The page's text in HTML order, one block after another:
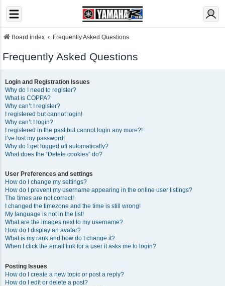
Board index Frequently Asked Questions
Frequently Asked Questions
Login and Registration Issues
Why do I need to register?
What is COPPA?
Why can’t I register?
I registered but cannot login!
Why can’t I login?
I registered in the past but cannot login any more?!
I’ve lost my password!
Why do I get logged off automatically?
What does the “Delete cookies” do?
User Preferences and settings
How do I change my settings?
How do I prevent my username appearing in the online user listings?
The times are not correct!
I changed the timezone and the time is still wrong!
My language is not in the list!
What are the images next to my username?
How do I display an avatar?
What is my rank and how do I change it?
When I click the email link for a user it asks me to login?
Posting Issues
How do I create a new topic or post a reply?
How do I edit or delete a post?